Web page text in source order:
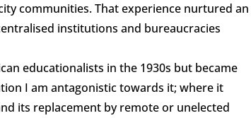
communities. That experience nurtured an
institutions and bureaucracies
educationalists in the 1930s but became
I am antagonistic towards it; where it
its replacement by remote or unelected